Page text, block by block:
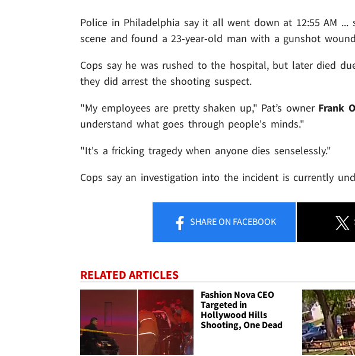
Police in Philadelphia say it all went down at 12:55 AM
scene and found a 23-year-old man with a gunshot
Cops say he was rushed to the hospital, but later died
they did arrest the shooting suspect.
"My employees are pretty shaken up," Pat’s owner Frank
understand what goes through people's minds."
"It's a fricking tragedy when anyone dies senselessly."
Cops say an investigation into the incident is currently
SHAREON FACEBOOK
RELATED ARTICLES
Fashion Nova CEO
Targeted in
Hollywood Hills
Shooting, One Dead